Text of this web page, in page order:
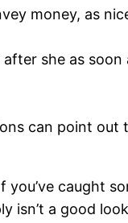
money, as
she as soon
can point out
caught
isn’t a good